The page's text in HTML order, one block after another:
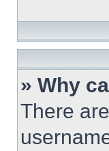
» Why
There